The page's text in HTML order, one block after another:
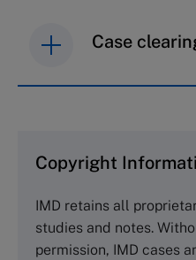
Case
Cranfield University
Wharley End Beds
Copyright
IMD retains all
studies and notes.
permission, IMD cases